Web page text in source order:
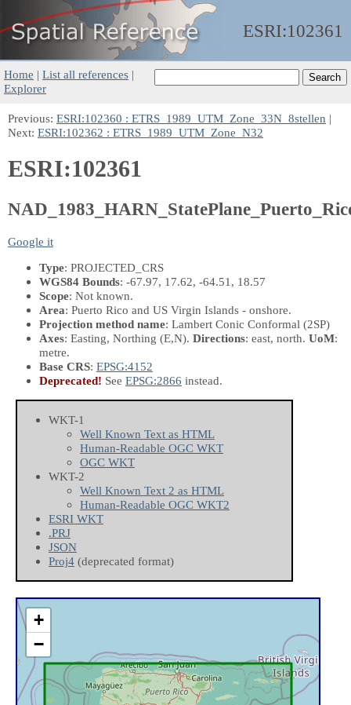
ESRI:102361
Home | List all references |
Explorer
Previous: ESRI:102360 : ETRS_1989_UTM_Zone_33N_8stellen |
Next: ESRI:102362 : ETRS_1989_UTM_Zone_N32
ESRI:102361
Google it
Type: PROJECTED_CRS
WGS84 Bounds: -67.97, 17.62, -64.51, 18.57
Scope: Not known.
Area: Puerto Rico and US Virgin Islands - onshore.
Projection method name: Lambert Conic Conformal (2SP)
Axes: Easting, Northing (E,N). Directions: east, north. UoM:
metre.
Base CRS: EPSG:4152
Deprecated! See EPSG:2866 instead.
WKT-1
Well Known Text as HTML
Human-Readable OGC WKT
OGC WKT
WKT-2
Well Known Text 2 as HTML
Human-Readable OGC WKT2
ESRI WKT
.PRJ
JSON
Proj4 (deprecated format)
+
−